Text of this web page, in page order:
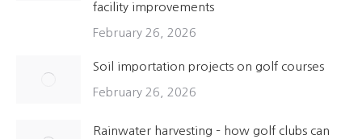
facility improvements
February 26, 2026
Soil importation projects on golf courses
February 26, 2026
Rainwater harvesting – how golf clubs can